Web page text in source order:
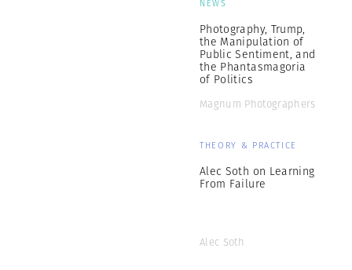
NEWS
Photography, Trump,
the Manipulation of
Public Sentiment, and
the Phantasmagoria
of Politics
Magnum Photographers
THEORY & PRACTICE
Alec Soth on Learning
From Failure
Alec Soth